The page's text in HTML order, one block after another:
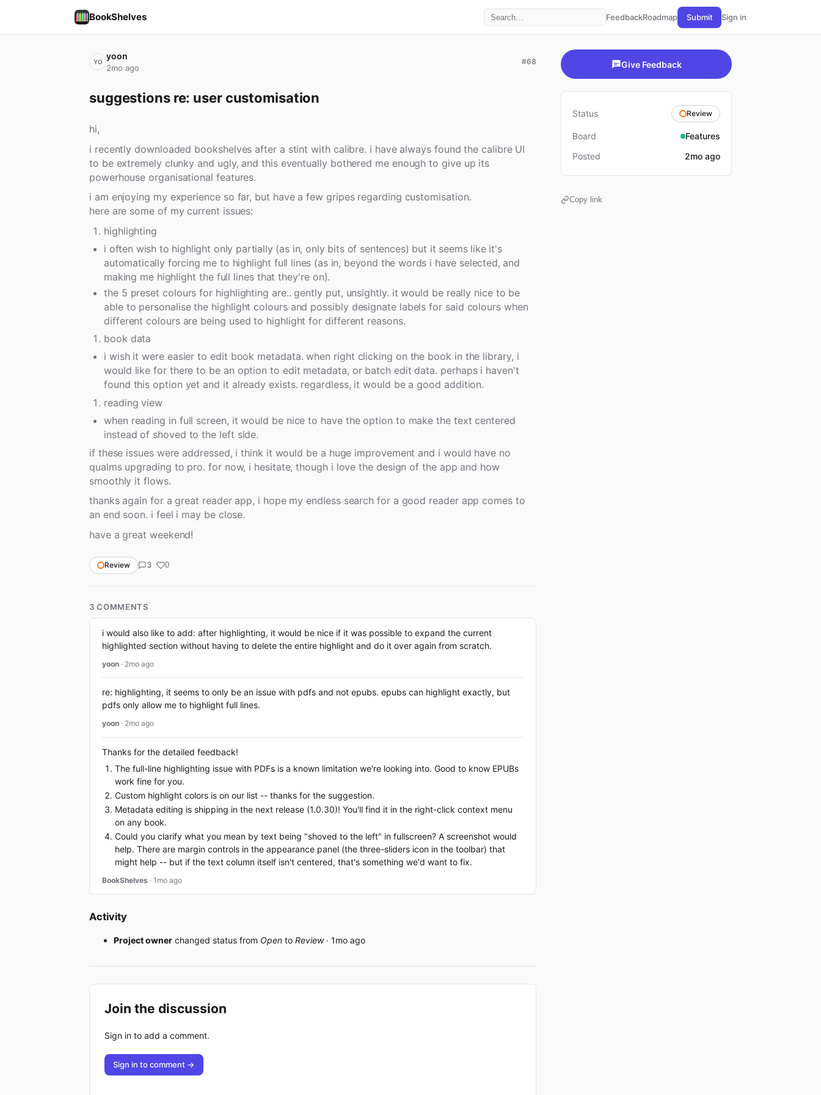
BookShelves FeedbackRoadmap Submit Sign in
YO
yoon
2mo ago
#68
suggestions re: user customisation
hi,
i recently downloaded bookshelves after a stint with calibre. i have always found the calibre UI
to be extremely clunky and ugly, and this eventually bothered me enough to give up its
powerhouse organisational features.
i am enjoying my experience so far, but have a few gripes regarding customisation.
here are some of my current issues:
highlighting
i often wish to highlight only partially (as in, only bits of sentences) but it seems like it's
automatically forcing me to highlight full lines (as in, beyond the words i have selected, and
making me highlight the full lines that they're on).
the 5 preset colours for highlighting are.. gently put, unsightly. it would be really nice to be
able to personalise the highlight colours and possibly designate labels for said colours when
different colours are being used to highlight for different reasons.
book data
i wish it were easier to edit book metadata. when right clicking on the book in the library, i
would like for there to be an option to edit metadata, or batch edit data. perhaps i haven't
found this option yet and it already exists. regardless, it would be a good addition.
reading view
when reading in full screen, it would be nice to have the option to make the text centered
instead of shoved to the left side.
if these issues were addressed, i think it would be a huge improvement and i would have no
qualms upgrading to pro. for now, i hesitate, though i love the design of the app and how
smoothly it flows.
thanks again for a great reader app, i hope my endless search for a good reader app comes to
an end soon. i feel i may be close.
have a great weekend!
Review 3 0
3 COMMENTS
i would also like to add: after highlighting, it would be nice if it was possible to expand the current
highlighted section without having to delete the entire highlight and do it over again from scratch.
yoon · 2mo ago
re: highlighting, it seems to only be an issue with pdfs and not epubs. epubs can highlight exactly, but
pdfs only allow me to highlight full lines.
yoon · 2mo ago
Thanks for the detailed feedback!
The full-line highlighting issue with PDFs is a known limitation we're looking into. Good to know EPUBs
work fine for you.
Custom highlight colors is on our list -- thanks for the suggestion.
Metadata editing is shipping in the next release (1.0.30)! You'll find it in the right-click context menu
on any book.
Could you clarify what you mean by text being "shoved to the left" in fullscreen? A screenshot would
help. There are margin controls in the appearance panel (the three-sliders icon in the toolbar) that
might help -- but if the text column itself isn't centered, that's something we'd want to fix.
BookShelves · 1mo ago
Activity
Project owner changed status from Open to Review · 1mo ago
Join the discussion
Sign in to add a comment.
Sign in to comment →
Give Feedback
Status Review
Board
Features
Posted
2mo ago
Copy link